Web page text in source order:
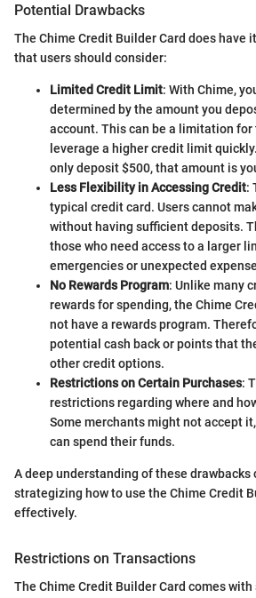
Potential Drawbacks
The Chime Credit Builder Card does have
that users should consider:
Limited Credit Limit: With Chime,
determined by the amount you
account. This can be a limitation
leverage a higher credit limit
only deposit $500, that amount is
Less Flexibility in Accessing Credit:
typical credit card. Users cannot
without having sufficient deposits.
those who need access to a larger
emergencies or unexpected
No Rewards Program: Unlike many
rewards for spending, the Chime
not have a rewards program.
potential cash back or points that
other credit options.
Restrictions on Certain Purchases:
restrictions regarding where and
Some merchants might not accept
can spend their funds.
A deep understanding of these drawbacks
strategizing how to use the Chime Credit
effectively.
Restrictions on Transactions
The Chime Credit Builder Card comes